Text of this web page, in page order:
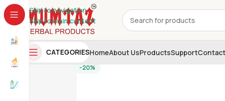
Skip to navigation
Skip to main content
CATEGORIESHomeAbout UsProductsSupport
-20%